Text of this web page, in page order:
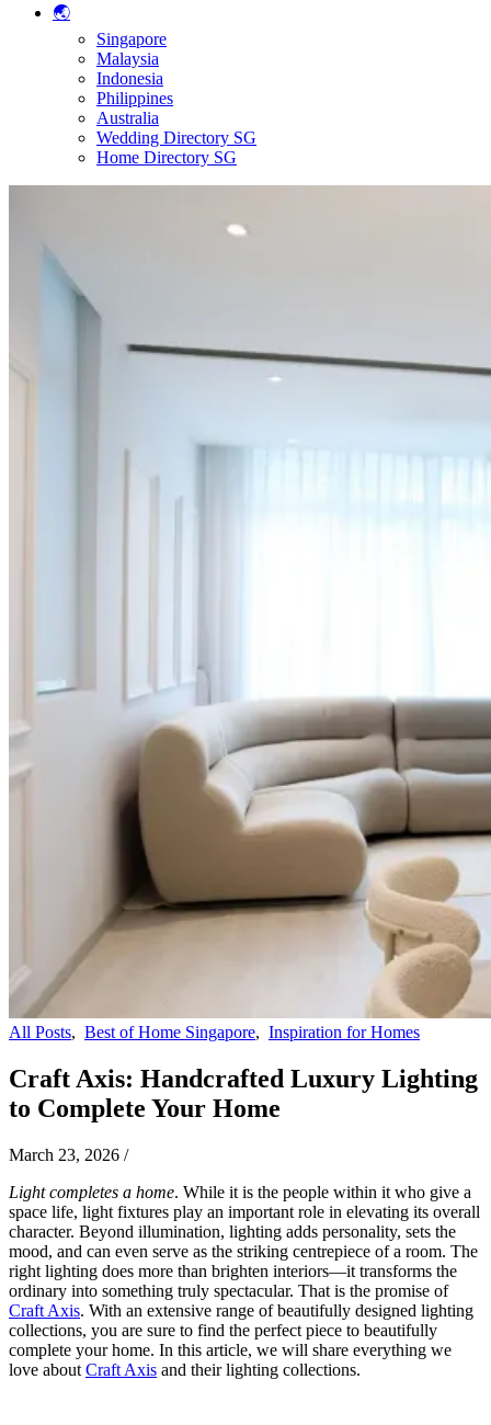
🌏
Singapore
Malaysia
Indonesia
Philippines
Australia
Wedding Directory SG
Home Directory SG
All Posts, Best of Home Singapore, Inspiration for Homes
Craft Axis: Handcrafted Luxury Lighting
to Complete Your Home
March 23, 2026 /
Light completes a home. While it is the people within it who give a
space life, light fixtures play an important role in elevating its overall
character. Beyond illumination, lighting adds personality, sets the
mood, and can even serve as the striking centrepiece of a room. The
right lighting does more than brighten interiors—it transforms the
ordinary into something truly spectacular. That is the promise of
Craft Axis. With an extensive range of beautifully designed lighting
collections, you are sure to find the perfect piece to beautifully
complete your home. In this article, we will share everything we
love about Craft Axis and their lighting collections.